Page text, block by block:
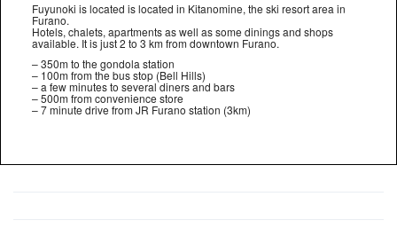
Fuyunoki is located is located in Kitanomine, the ski resort area in
Furano.
Hotels, chalets, apartments as well as some dinings and shops
available. It is just 2 to 3 km from downtown Furano.
– 350m to the gondola station
– 100m from the bus stop (Bell Hills)
– a few minutes to several diners and bars
– 500m from convenience store
– 7 minute drive from JR Furano station (3km)